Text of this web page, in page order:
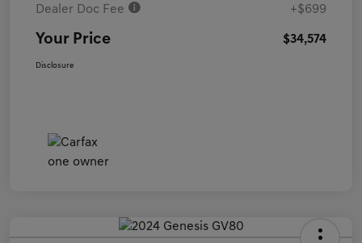
Dealer Doc Fee +$699
Your Price $34,574
Disclosure